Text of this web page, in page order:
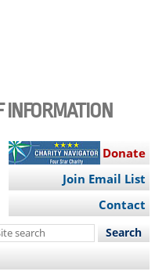
INFORMATION
Donate
Join Email List
Contact